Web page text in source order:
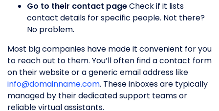
Go to their contact pageCheck if it lists
contact details for specific people. Not there?
No problem.
Most big companies have made it convenient for you
to reach out to them. You’ll often find a contact form
on their website or a generic email address like
info@domainname.com. These inboxes are typically
managed by their dedicated support teams or
reliable virtual assistants.